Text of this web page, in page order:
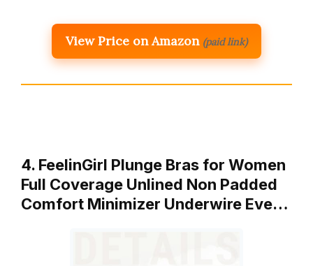
View Price on Amazon (paid link)
4. FeelinGirl Plunge Bras for Women
Full Coverage Unlined Non Padded
Comfort Minimizer Underwire Eve…